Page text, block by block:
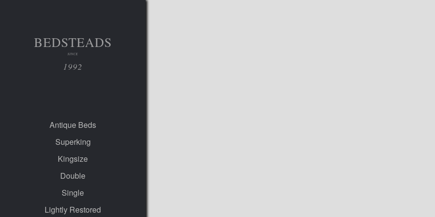
BEDSTEADS
SINCE
1992
Antique Beds
Superking
Kingsize
Double
Single
Lightly Restored